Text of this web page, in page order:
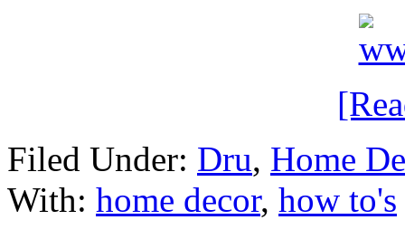
Filed Under: Dru, Home
With: home decor, how to's